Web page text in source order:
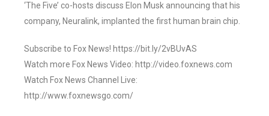
‘The Five’ co-hosts discuss Elon Musk announcing that his
company, Neuralink, implanted the first human brain chip.
Subscribe to Fox News! https://bit.ly/2vBUvAS
Watch more Fox News Video: http://video.foxnews.com
Watch Fox News Channel Live:
http://www.foxnewsgo.com/